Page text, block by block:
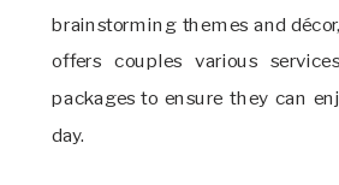
brainstorming themes and décor,
offers couples various
packages to ensure they can
day.